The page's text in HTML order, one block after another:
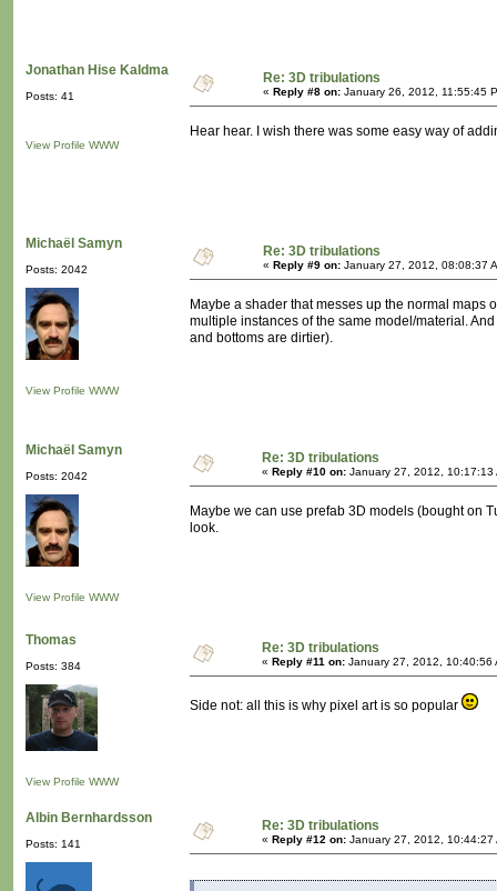
Jonathan Hise Kaldma
Posts: 41
View Profile WWW
Re: 3D tribulations
« Reply #8 on: January 26, 2012, 11:55:45
Hear hear. I wish there was some easy way of
Michaël Samyn
Posts: 2042
View Profile WWW
Re: 3D tribulations
« Reply #9 on: January 27, 2012, 08:08:37
Maybe a shader that messes up the normal
multiple instances of the same model/material.
and bottoms are dirtier).
Michaël Samyn
Posts: 2042
View Profile WWW
Re: 3D tribulations
« Reply #10 on: January 27, 2012, 10:17:13
Maybe we can use prefab 3D models (bought on
look.
Thomas
Posts: 384
View Profile WWW
Re: 3D tribulations
« Reply #11 on: January 27, 2012, 10:40:56
Side not: all this is why pixel art is so popular
Albin Bernhardsson
Posts: 141
Re: 3D tribulations
« Reply #12 on: January 27, 2012, 10:44:27